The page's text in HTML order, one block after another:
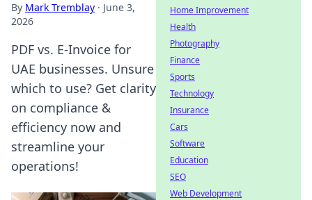
By Mark Tremblay · June 3,
2026
PDF vs. E-Invoice for
UAE businesses. Unsure
which to use? Get clarity
on compliance &
efficiency now and
streamline your
operations!
Home Improvement
Health
Photography
Finance
Sports
Technology
Insurance
Cars
Software
Education
SEO
Web Development